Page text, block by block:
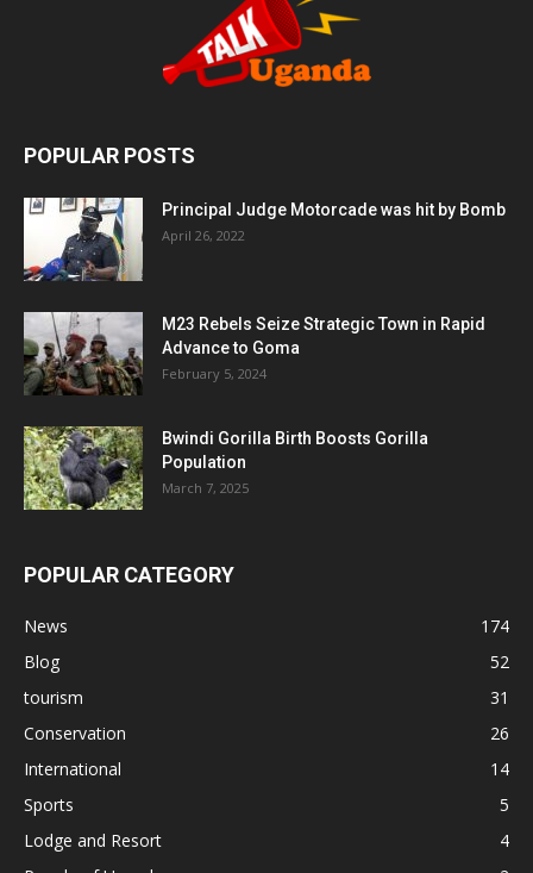
POPULAR POSTS
Principal Judge Motorcade was hit by Bomb
April 26, 2022
M23 Rebels Seize Strategic Town in Rapid
Advance to Goma
February 5, 2024
Bwindi Gorilla Birth Boosts Gorilla
Population
March 7, 2025
POPULAR CATEGORY
News
174
Blog
52
tourism
31
Conservation
26
International
14
Sports
5
Lodge and Resort
4